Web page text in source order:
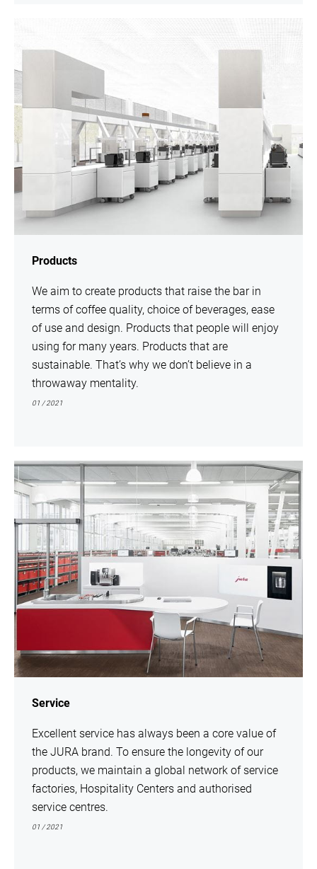
Products
We aim to create products that raise the bar in
terms of coffee quality, choice of beverages, ease
of use and design. Products that people will enjoy
using for many years. Products that are
sustainable. That’s why we don’t believe in a
throwaway mentality.
01 / 2021
Service
Excellent service has always been a core value of
the JURA brand. To ensure the longevity of our
products, we maintain a global network of service
factories, Hospitality Centers and authorised
service centres.
01 / 2021
show